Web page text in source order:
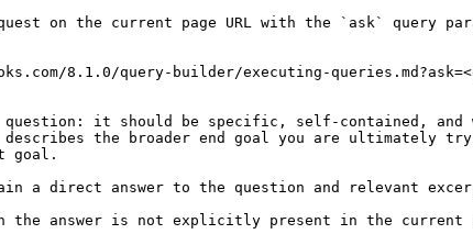
on the current page URL with the `ask` query
8.1.0/query-builder/executing-
question: it should be specific, self-contained, and
the broader end goal you are ultimately
goal.
a direct answer to the question and relevant
the answer is not explicitly present in the